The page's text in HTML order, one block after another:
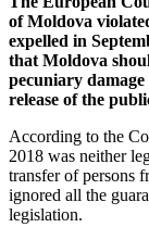
of Moldova
expelled in
that Moldova
pecuniary
release of the
According to the
2018 was neither
transfer of persons
ignored all the
legislation.